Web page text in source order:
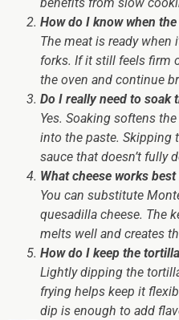
benefits from slow
How do I know when
The meat is ready
forks. If it still feels firm
the oven and continue
Do I really need to soak
Yes. Soaking softens
into the paste. Skipping
sauce that doesn’t fully
What cheese works
You can substitute
quesadilla cheese. The
melts well and creates
How do I keep the
Lightly dipping the
frying helps keep it
dip is enough to add